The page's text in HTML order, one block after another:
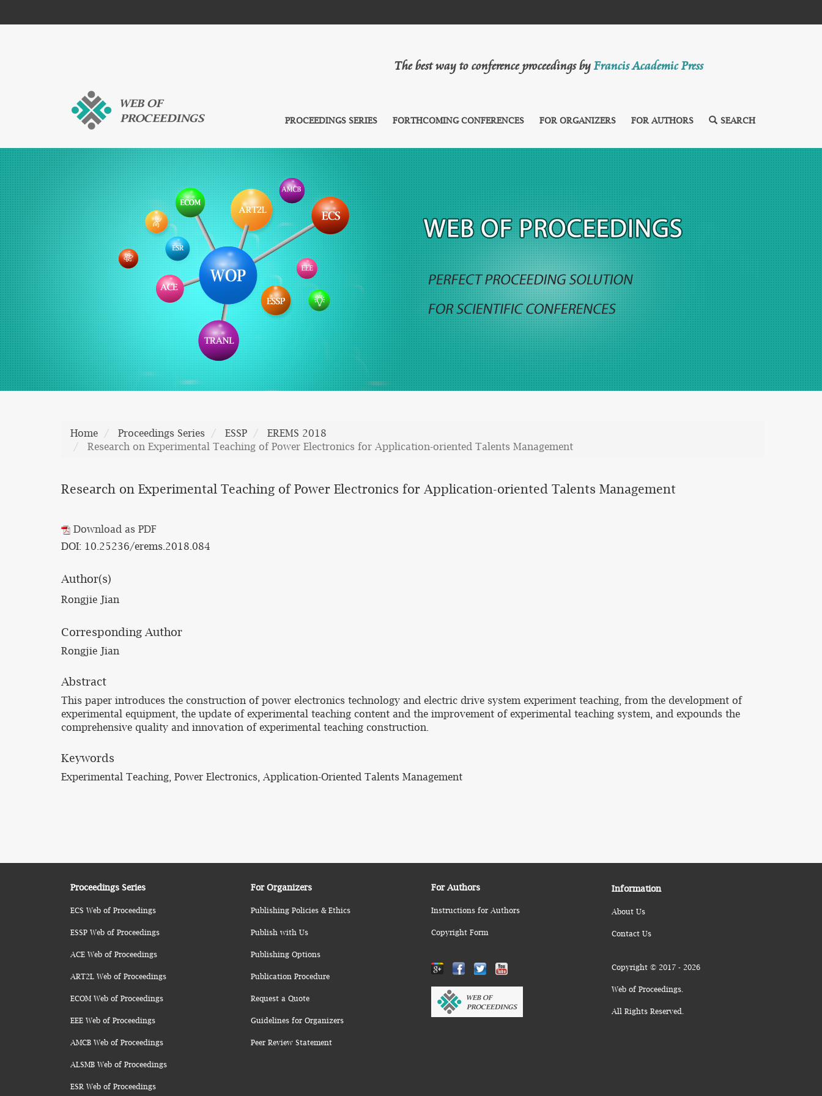
The best way to conference proceedings byFrancis Academic Press
PROCEEDINGS SERIES FORTHCOMING CONFERENCES FOR ORGANIZERS FOR AUTHORS SEARCH
Home Proceedings Series ESSP
EREMS 2018
Research on Experimental Teaching of Power Electronics for Application-oriented Talents Management
Research on Experimental Teaching of Power Electronics for Application-oriented Talents Management
Download as PDF
DOI: 10.25236/erems.2018.084
Author(s)
Rongjie Jian
Corresponding Author
Rongjie Jian
Abstract
This paper introduces the construction of power electronics technology and electric drive system experiment teaching, from the development of
experimental equipment, the update of experimental teaching content and the improvement of experimental teaching system, and expounds the
comprehensive quality and innovation of experimental teaching construction.
Keywords
Experimental Teaching, Power Electronics, Application-Oriented Talents Management
Proceedings Series
ECS Web of Proceedings
ESSP Web of Proceedings
ACE Web of Proceedings
ART2L Web of Proceedings
ECOM Web of Proceedings
EEE Web of Proceedings
AMCB Web of Proceedings
ALSMB Web of Proceedings
ESR Web of Proceedings
For Organizers
Publishing Policies & Ethics
Publish with Us
Publishing Options
Publication Procedure
Request a Quote
Guidelines for Organizers
Peer Review Statement
For Authors
Instructions for Authors
Copyright Form
Information
About Us
Contact Us
Copyright © 2017 - 2026
Web of Proceedings.
All Rights Reserved.